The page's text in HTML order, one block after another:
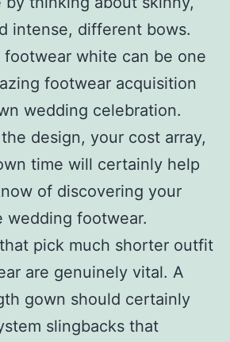
intense, different bows.
white can be one
footwear acquisition
wedding celebration.
design, your cost array,
time will certainly help
of discovering your
wedding footwear.
pick much shorter outfit
are genuinely vital. A
gown should certainly
slingbacks that